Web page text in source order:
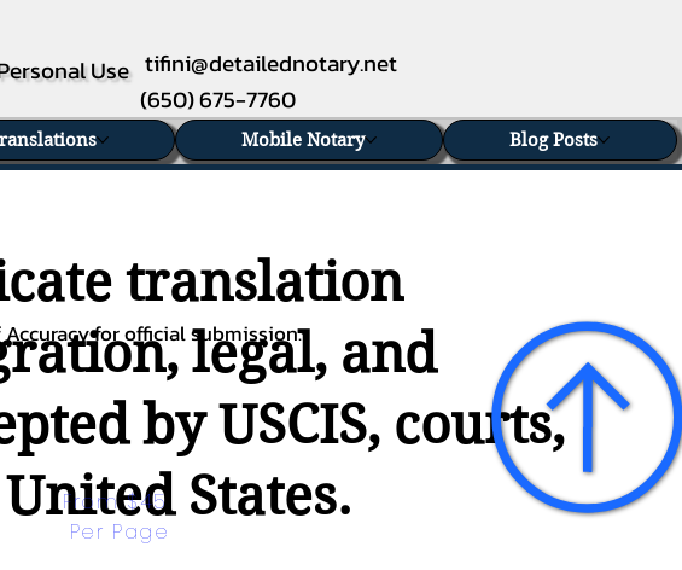
Use tifini@detailednotary.net
(650) 675-7760
translation
legal, and
by USCIS, courts,
States.
for official submission.
From $45
Per Page
Mobile Notary Blog Posts